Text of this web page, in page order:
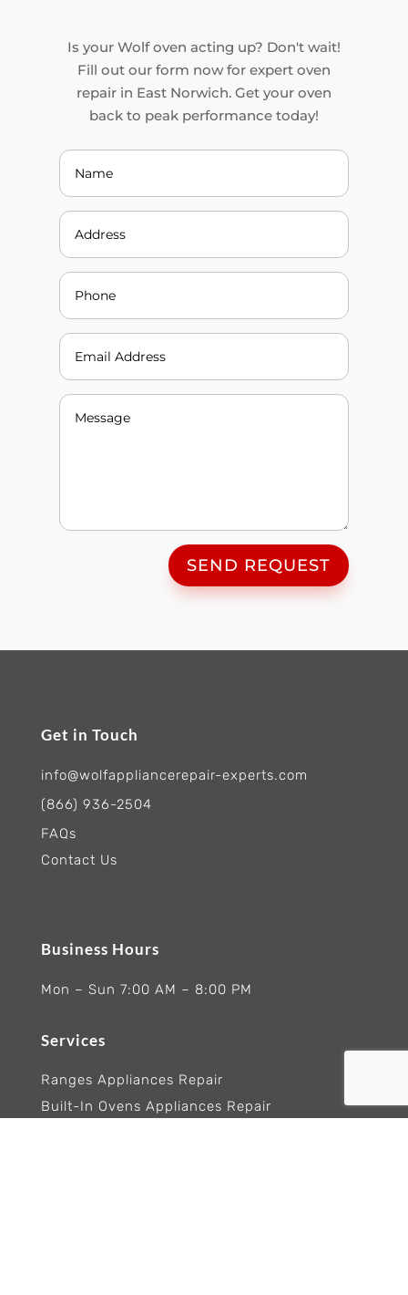
SEND REQUEST
Is your Wolf oven acting up? Don't wait!
Fill out our form now for expert oven
repair in East Norwich. Get your oven
back to peak performance today!
Get in Touch
info@wolfappliancerepair-experts.com
(866) 936-2504
FAQs
Contact Us
Business Hours
Mon – Sun 7:00 AM – 8:00 PM
Services
Ranges Appliances Repair
Built-In Ovens Appliances Repair